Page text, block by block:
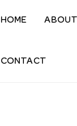
HOME ABOUT
CONTACT